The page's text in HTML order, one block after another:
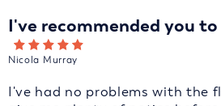
I've recommended you
Nicola Murray
I've had no problems with the